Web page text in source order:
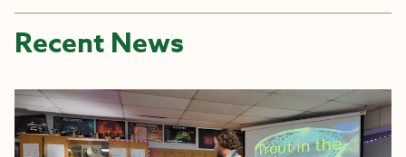
Recent News